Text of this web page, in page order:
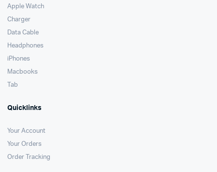
Apple Watch
Charger
Data Cable
Headphones
iPhones
Macbooks
Tab
Quicklinks
Your Account
Your Orders
Order Tracking